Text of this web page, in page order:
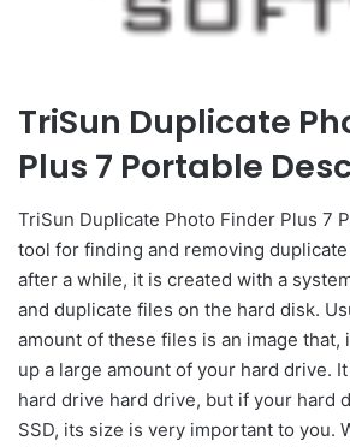
TriSun Duplicate
Plus 7 Portable
TriSun Duplicate Photo Finder Plus 7
tool for finding and removing duplicate
after a while, it is created with a
and duplicate files on the hard disk.
amount of these files is an image that,
up a large amount of your hard drive.
hard drive hard drive, but if your hard
SSD, its size is very important to you.